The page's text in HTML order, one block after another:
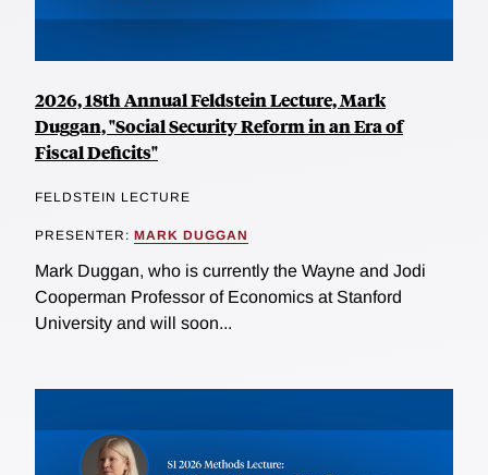
2026, 18th Annual Feldstein Lecture, Mark
Duggan, "Social Security Reform in an Era of
Fiscal Deficits"
FELDSTEIN LECTURE
PRESENTER: MARK DUGGAN
Mark Duggan, who is currently the Wayne and Jodi
Cooperman Professor of Economics at Stanford
University and will soon...